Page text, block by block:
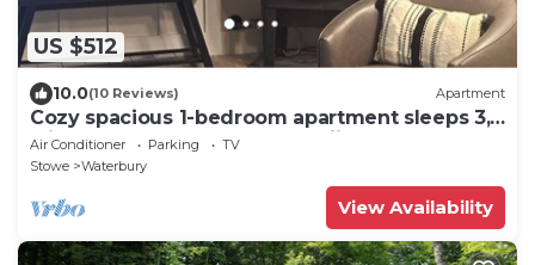
US $512
10.0(10 Reviews) Apartment
Cozy spacious 1-bedroom apartment sleeps 3,
with AC, walk to town. Near skiing.
Air Conditioner Parking
TV
Stowe
Waterbury
View Availability